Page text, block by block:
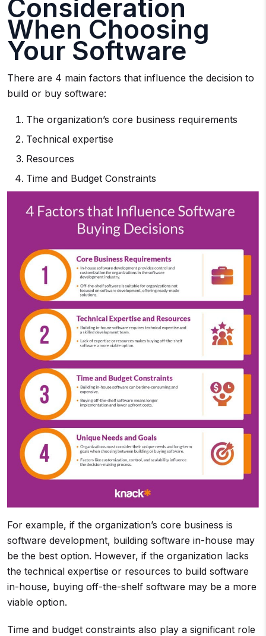
Consideration
When Choosing
Your Software
There are 4 main factors that influence the decision to
build or buy software:
The organization’s core business requirements
Technical expertise
Resources
Time and Budget Constraints
For example, if the organization’s core business is
software development, building software in-house may
be the best option. However, if the organization lacks
the technical expertise or resources to build software
in-house, buying off-the-shelf software may be a more
viable option.
Time and budget constraints also play a significant role